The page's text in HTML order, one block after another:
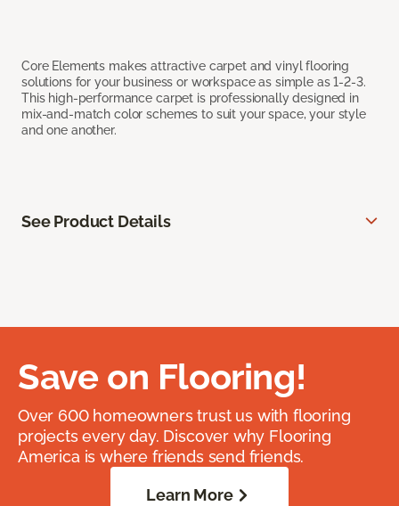
Core Elements makes attractive carpet and vinyl flooring
solutions for your business or workspace as simple as 1-2-3.
This high-performance carpet is professionally designed in
mix-and-match color schemes to suit your space, your style
and one another.
See Product Details
Save on Flooring!
Over 600 homeowners trust us with flooring
projects every day. Discover why Flooring
America is where friends send friends.
Learn More